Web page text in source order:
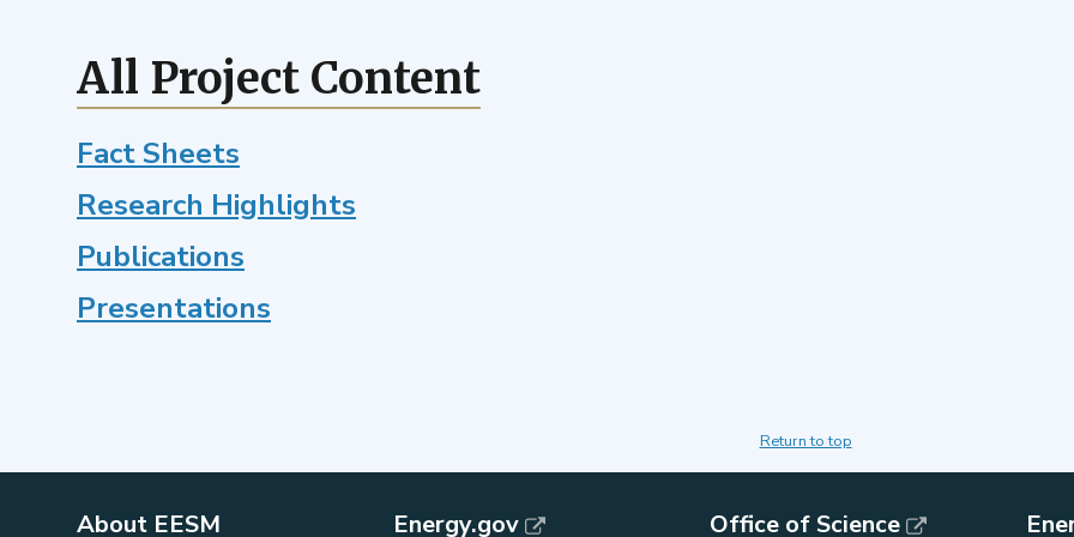
feedbacks
with
next-
ecosystem
All Project Content
Fact Sheets
Research Highlights
Publications
Presentations
Return to top
About EESM Energy.gov Office of Science